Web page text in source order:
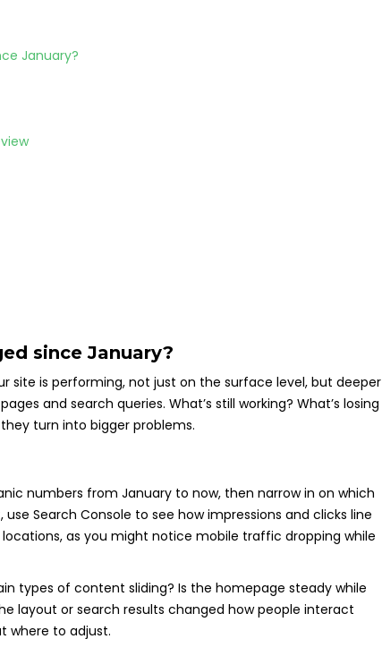
January?
since January?
site is performing, not just on the surface level, but deeper
and search queries. What’s still working? What’s losing
turn into bigger problems.
numbers from January to now, then narrow in on which
Search Console to see how impressions and clicks line
as you might notice mobile traffic dropping while
types of content sliding? Is the homepage steady while
layout or search results changed how people interact
where to adjust.